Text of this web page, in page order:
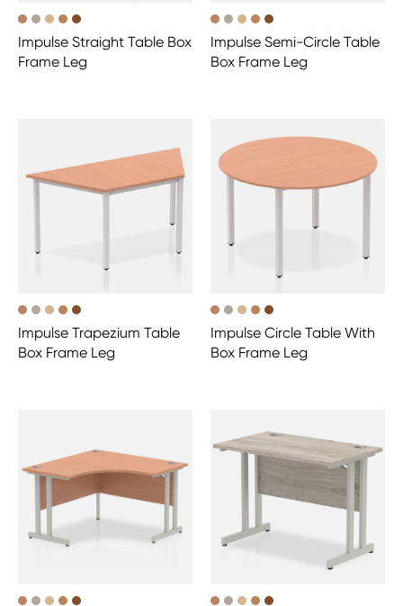
Impulse Straight Table Box
Frame Leg
Impulse Semi-Circle Table
Box Frame Leg
Impulse Trapezium Table
Box Frame Leg
Impulse Circle Table With
Box Frame Leg